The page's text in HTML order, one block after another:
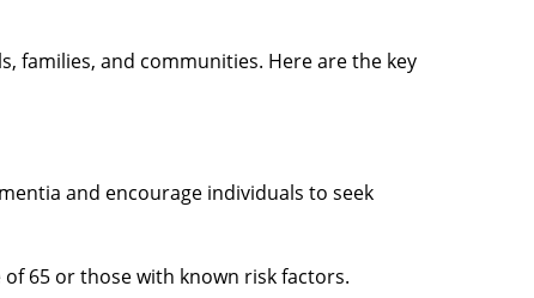
families, and communities. Here are the key
and encourage individuals to seek
65 or those with known risk factors.